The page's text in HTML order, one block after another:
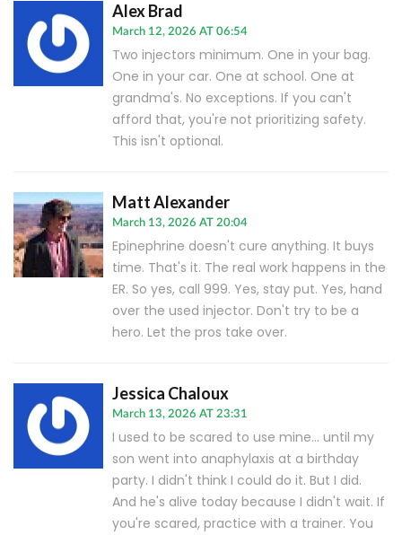
Alex Brad
March 12, 2026 AT 06:54
Two injectors minimum. One in your bag.
One in your car. One at school. One at
grandma's. No exceptions. If you can't
afford that, you're not prioritizing safety.
This isn't optional.
Matt Alexander
March 13, 2026 AT 20:04
Epinephrine doesn't cure anything. It buys
time. That's it. The real work happens in the
ER. So yes, call 999. Yes, stay put. Yes, hand
over the used injector. Don't try to be a
hero. Let the pros take over.
Jessica Chaloux
March 13, 2026 AT 23:31
I used to be scared to use mine... until my
son went into anaphylaxis at a birthday
party. I didn't think I could do it. But I did.
And he's alive today because I didn't wait. If
you're scared, practice with a trainer. You